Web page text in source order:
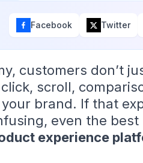
Facebook Twitter
customers don’t
scroll,
brand. If that
even the
experience